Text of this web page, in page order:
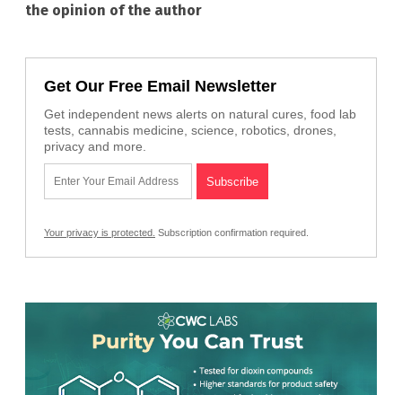
the opinion of the author
Get Our Free Email Newsletter
Get independent news alerts on natural cures, food lab
tests, cannabis medicine, science, robotics, drones,
privacy and more.
Your privacy is protected. Subscription confirmation required.